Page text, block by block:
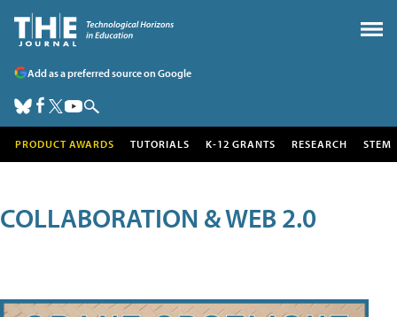
Add as a preferred source on Google
PRODUCT AWARDS TUTORIALS K-12 GRANTS RESEARCH STEM
COLLABORATION & WEB 2.0